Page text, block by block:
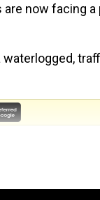
now facing
Many